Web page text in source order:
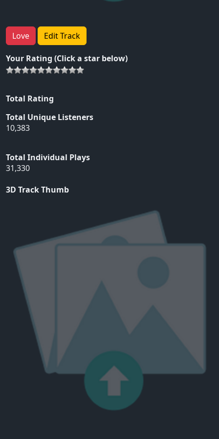
Love Edit Track
Your Rating (Click a star below)
Total Rating
Total Unique Listeners
10,383
Total Individual Plays
31,330
3D Track Thumb